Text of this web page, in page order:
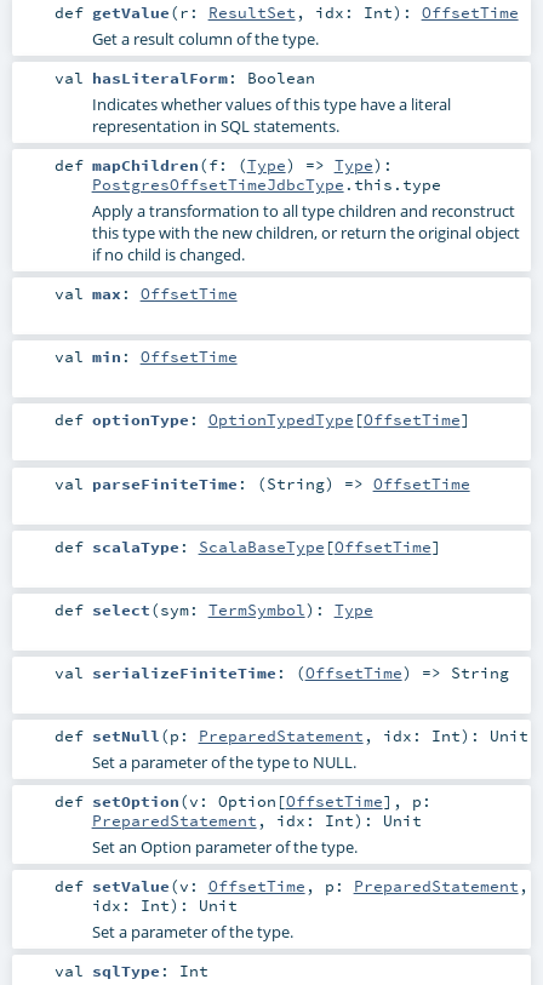
def getValue(r: ResultSet , idx: Int) : OffsetTime
Get a result column of the type.
val hasLiteralForm: Boolean
Indicates whether values of this type have a literal
representation in SQL statements.
def mapChildren(f: (Type) => Type) :
PostgresOffsetTimeJdbcType .this.type
Apply a transformation to all type children and reconstruct
this type with the new children, or return the original object
if no child is changed.
val max : OffsetTime
val min : OffsetTime
def optionType : OptionTypedType [OffsetTime]
val parseFiniteTime : (String) => OffsetTime
def scalaType : ScalaBaseType [OffsetTime]
def select(sym: TermSymbol) : Type
val serializeFiniteTime : (OffsetTime) => String
def setNull (p: PreparedStatement , idx: Int) : Unit
Set a parameter of the type to NULL.
def setOption(v: Option [OffsetTime] , p:
PreparedStatement , idx: Int) : Unit
Set an Option parameter of the type.
def setValue(v: OffsetTime , p: PreparedStatement ,
idx: Int) : Unit
Set a parameter of the type.
val sqlType : Int